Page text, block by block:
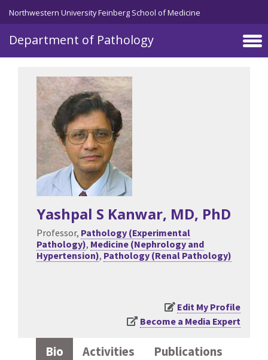
Skip to main content
Northwestern University Feinberg School of Medicine
Department of Pathology
Yashpal S Kanwar, MD, PhD
Professor, Pathology (Experimental
Pathology), Medicine (Nephrology and
Hypertension), Pathology (Renal Pathology)
Edit My Profile
Become a Media Expert
Bio Activities
Publications